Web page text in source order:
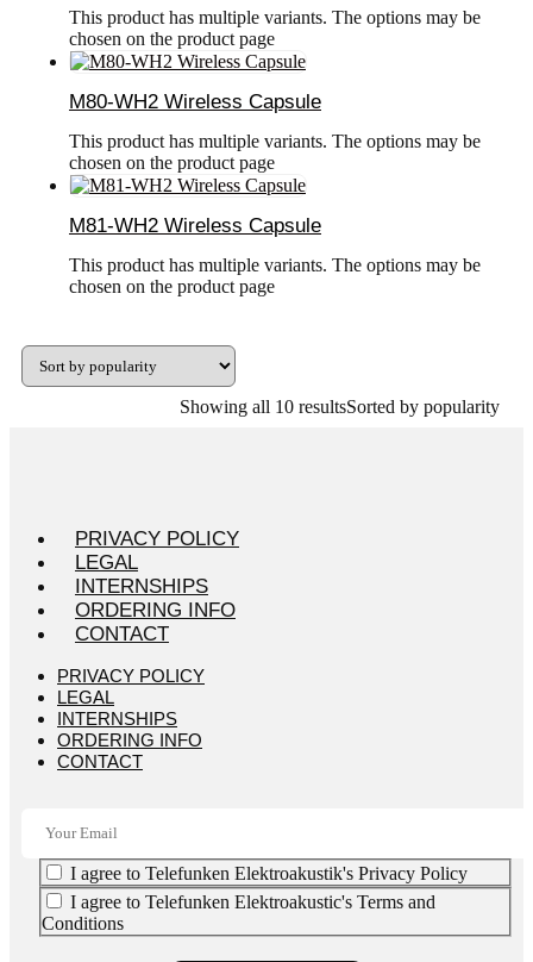
This product has multiple variants. The options may be
chosen on the product page
M80-WH2 Wireless Capsule
This product has multiple variants. The options may be
chosen on the product page
M81-WH2 Wireless Capsule
This product has multiple variants. The options may be
chosen on the product page
Showing all 10 resultsSorted by popularity
PRIVACY POLICY
LEGAL
INTERNSHIPS
ORDERING INFO
CONTACT
PRIVACY POLICY
LEGAL
INTERNSHIPS
ORDERING INFO
CONTACT
I agree to Telefunken Elektroakustik's Privacy Policy
I agree to Telefunken Elektroakustic's Terms and
Conditions